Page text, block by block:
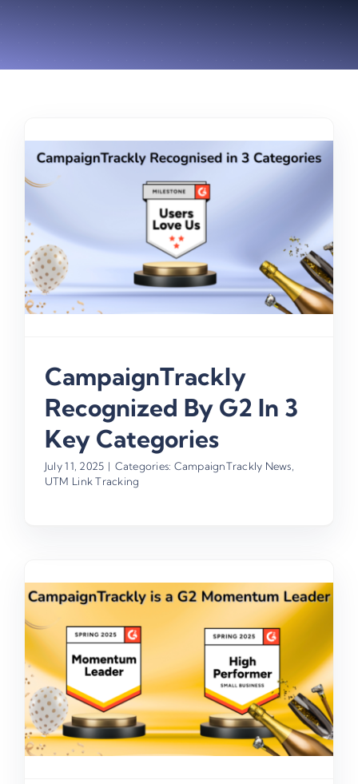
CampaignTrackly
Recognized By G2 In 3
Key Categories
July 11, 2025 | Categories: CampaignTrackly News
UTM Link Tracking